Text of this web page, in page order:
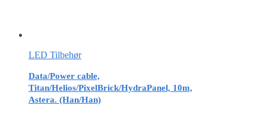
LED Tilbehør
Data/Power cable,
Titan/Helios/PixelBrick/HydraPanel, 10m,
Astera. (Han/Han)